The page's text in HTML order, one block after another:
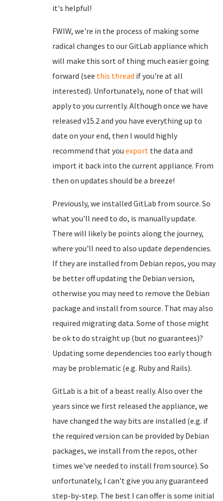
it's helpful!
FWIW, we're in the process of making some
radical changes to our GitLab appliance which
will make this sort of thing much easier going
forward (see this thread if you're at all
interested). Unfortunately, none of that will
apply to you currently. Although once we have
released v15.2 and you have everything up to
date on your end, then I would highly
recommend that you export the data and
import it back into the current appliance. From
then on updates should be a breeze!
Previously, we installed GitLab from source. So
what you'll need to do, is manually update.
There will likely be points along the journey,
where you'll need to also update dependencies.
If they are installed from Debian repos, you may
be better off updating the Debian version,
otherwise you may need to remove the Debian
package and install from source. That may also
required migrating data. Some of those might
be ok to do straight up (but no guarantees)?
Updating some dependencies too early though
may be problematic (e.g. Ruby and Rails).
GitLab is a bit of a beast really. Also over the
years since we first released the appliance, we
have changed the way bits are installed (e.g. if
the required version can be provided by Debian
packages, we install from the repos, other
times we've needed to install from source). So
unfortunately, I can't give you any guaranteed
step-by-step. The best I can offer is some initial